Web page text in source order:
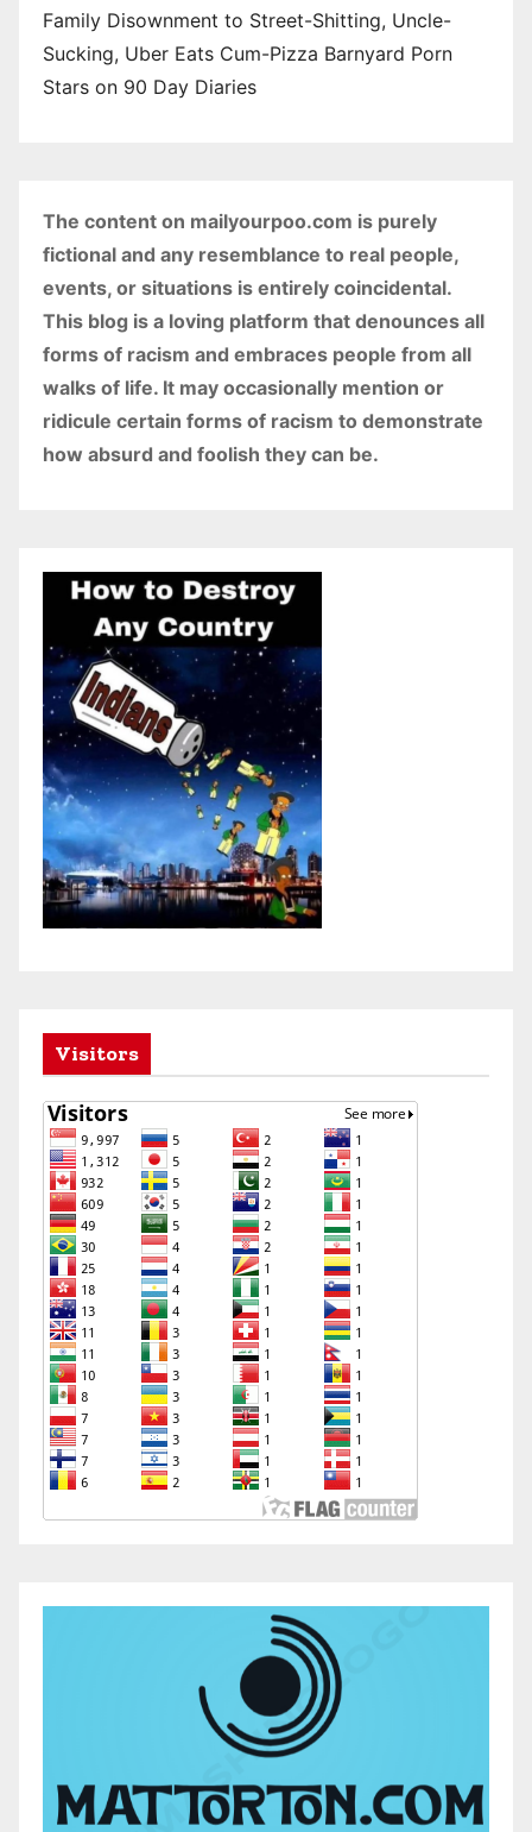
Family Disownment to Street-Shitting, Uncle-
Sucking, Uber Eats Cum-Pizza Barnyard Porn
Stars on 90 Day Diaries
The content on mailyourpoo.com is purely
fictional and any resemblance to real people,
events, or situations is entirely coincidental.
This blog is a loving platform that denounces all
forms of racism and embraces people from all
walks of life. It may occasionally mention or
ridicule certain forms of racism to demonstrate
how absurd and foolish they can be.
Visitors